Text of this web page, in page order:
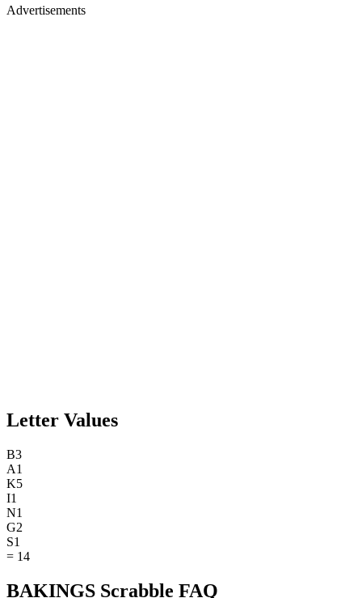
Advertisements
Letter Values
B3
A1
K5
I1
N1
G2
S1
= 14
BAKINGS Scrabble FAQ